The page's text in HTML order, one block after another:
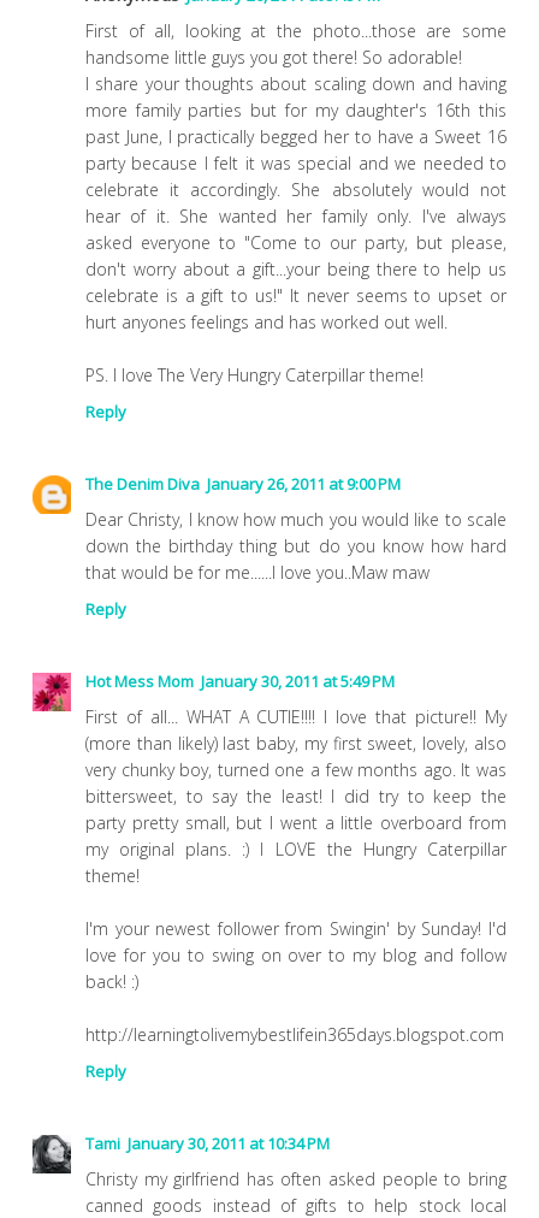
First of all, looking at the photo...those are some
handsome little guys you got there! So adorable!
I share your thoughts about scaling down and having
more family parties but for my daughter's 16th this
past June, I practically begged her to have a Sweet 16
party because I felt it was special and we needed to
celebrate it accordingly. She absolutely would not
hear of it. She wanted her family only. I've always
asked everyone to "Come to our party, but please,
don't worry about a gift...your being there to help us
celebrate is a gift to us!" It never seems to upset or
hurt anyones feelings and has worked out well.
PS. I love The Very Hungry Caterpillar theme!
Reply
The Denim Diva January 26, 2011 at 9:00 PM
Dear Christy, I know how much you would like to scale
down the birthday thing but do you know how hard
that would be for me......I love you..Maw maw
Reply
Hot Mess Mom January 30, 2011 at 5:49 PM
First of all... WHAT A CUTIE!!!! I love that picture!! My
(more than likely) last baby, my first sweet, lovely, also
very chunky boy, turned one a few months ago. It was
bittersweet, to say the least! I did try to keep the
party pretty small, but I went a little overboard from
my original plans. :) I LOVE the Hungry Caterpillar
theme!
I'm your newest follower from Swingin' by Sunday! I'd
love for you to swing on over to my blog and follow
back! :)
http://learningtolivemybestlifein365days.blogspot.com
Reply
Tami January 30, 2011 at 10:34 PM
Christy my girlfriend has often asked people to bring
canned goods instead of gifts to help stock local